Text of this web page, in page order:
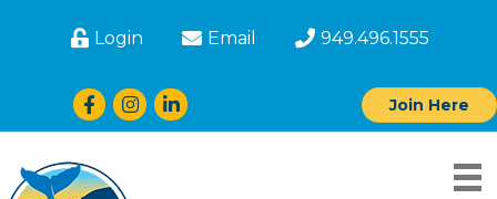
Login Email 949.496.1555
Facebook
Instagram
LinkedIn Join Here